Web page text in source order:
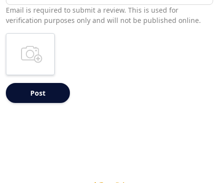
Email is required to submit a review. This is used for
verification purposes only and will not be published online.